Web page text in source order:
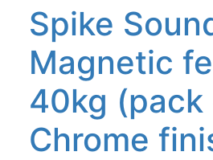
Spike
Magnetic
40kg
Chrome